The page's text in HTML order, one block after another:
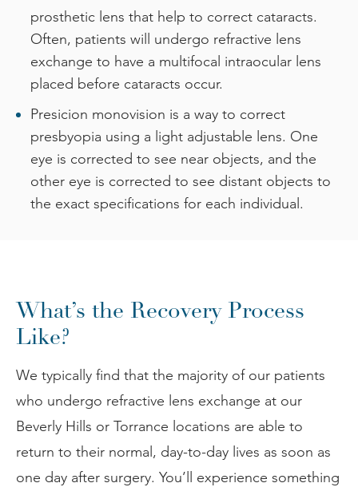
prosthetic lens that help to correct cataracts.
Often, patients will undergo refractive lens
exchange to have a multifocal intraocular lens
placed before cataracts occur.
Presicion monovision is a way to correct
presbyopia using a light adjustable lens. One
eye is corrected to see near objects, and the
other eye is corrected to see distant objects to
the exact specifications for each individual.
What’s the Recovery Process
Like?
We typically find that the majority of our patients
who undergo refractive lens exchange at our
Beverly Hills or Torrance locations are able to
return to their normal, day-to-day lives as soon as
one day after surgery. You’ll experience something